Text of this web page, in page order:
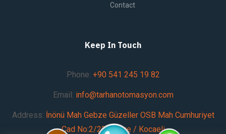
Contact
Keep In Touch
Phone: +90 541 245 19 82
Email: info@tarhanotomasyon.com
Address: İnönü Mah Gebze Güzeller OSB Mah Cumhuriyet
Cad No:2/23 Gebze / Kocaeli